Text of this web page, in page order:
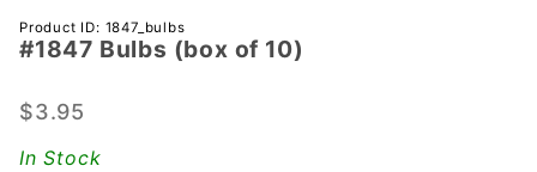
Purchase
#1847
(box of
Product ID: 1847_bulbs
#1847 Bulbs (box of 10)
$3.95
In Stock